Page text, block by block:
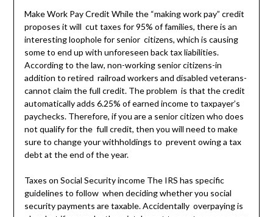
Make Work Pay Credit While the “making work pay” credit
proposes it will cut taxes for 95% of families, there is an
interesting loophole for senior citizens, which is causing
some to end up with unforeseen back tax liabilities.
According to the law, non-working senior citizens-in
addition to retired railroad workers and disabled veterans-
cannot claim the full credit. The problem is that the credit
automatically adds 6.25% of earned income to taxpayer’s
paychecks. Therefore, if you are a senior citizen who does
not qualify for the full credit, then you will need to make
sure to change your withholdings to prevent owing a tax
debt at the end of the year.
Taxes on Social Security income The IRS has specific
guidelines to follow when deciding whether you social
security payments are taxable. Accidentally overpaying is